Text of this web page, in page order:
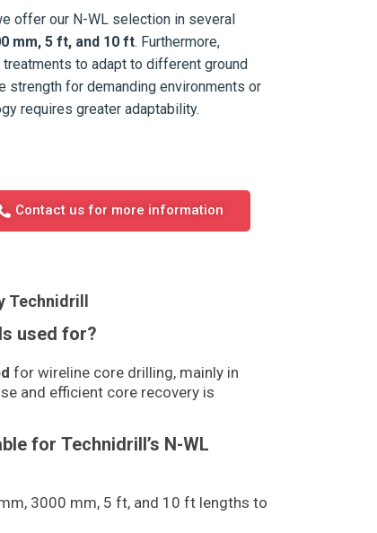
offer our N-WL selection in several
mm, 5 ft, and 10 ft. Furthermore,
to adapt to different ground
strength for demanding environments or
requires greater adaptability.
Contact us for more information
Technidrill
used for?
for wireline core drilling, mainly in
and efficient core recovery is
for Technidrill’s N-WL
3000 mm, 5 ft, and 10 ft lengths to